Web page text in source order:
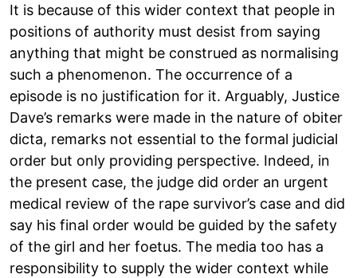
It is because of this wider context that people in
positions of authority must desist from saying
anything that might be construed as normalising
such a phenomenon. The occurrence of a
episode is no justification for it. Arguably, Justice
Dave’s remarks were made in the nature of obiter
dicta, remarks not essential to the formal judicial
order but only providing perspective. Indeed, in
the present case, the judge did order an urgent
medical review of the rape survivor’s case and did
say his final order would be guided by the safety
of the girl and her foetus. The media too has a
responsibility to supply the wider context while